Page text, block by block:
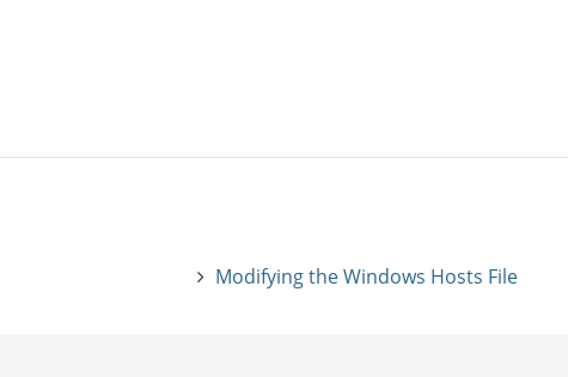
Modifying the Windows Hosts File